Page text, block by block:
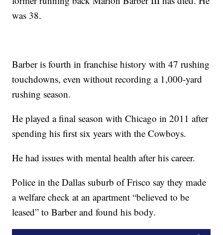
was 38.
Barber is fourth in franchise history with 47 rushing
touchdowns, even without recording a 1,000-yard
rushing season.
He played a final season with Chicago in 2011 after
spending his first six years with the Cowboys.
He had issues with mental health after his career.
Police in the Dallas suburb of Frisco say they made
a welfare check at an apartment “believed to be
leased” to Barber and found his body.